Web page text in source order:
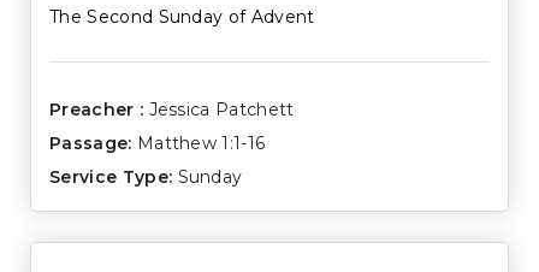
The Second Sunday of Advent
Preacher : Jessica Patchett
Passage: Matthew 1:1-16
Service Type: Sunday